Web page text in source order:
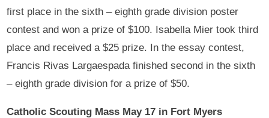
first place in the sixth – eighth grade division poster
contest and won a prize of $100. Isabella Mier took third
place and received a $25 prize. In the essay contest,
Francis Rivas Largaespada finished second in the sixth
– eighth grade division for a prize of $50.
Catholic Scouting Mass May 17 in Fort Myers